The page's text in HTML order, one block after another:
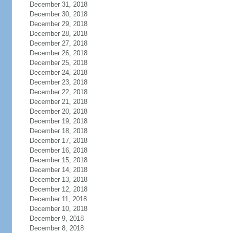
December 31, 2018
December 30, 2018
December 29, 2018
December 28, 2018
December 27, 2018
December 26, 2018
December 25, 2018
December 24, 2018
December 23, 2018
December 22, 2018
December 21, 2018
December 20, 2018
December 19, 2018
December 18, 2018
December 17, 2018
December 16, 2018
December 15, 2018
December 14, 2018
December 13, 2018
December 12, 2018
December 11, 2018
December 10, 2018
December 9, 2018
December 8, 2018